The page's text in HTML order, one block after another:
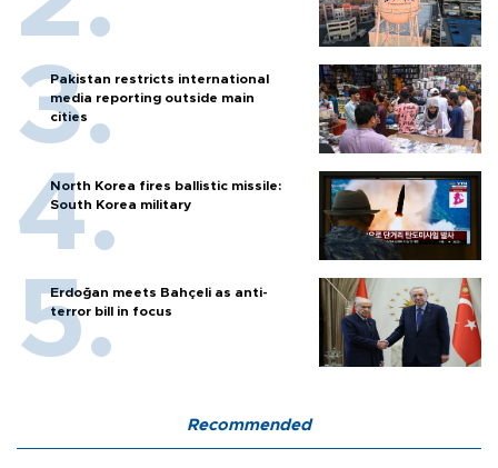
Pakistan restricts international
media reporting outside main
cities
North Korea fires ballistic missile:
South Korea military
Erdoğan meets Bahçeli as anti-
terror bill in focus
Recommended